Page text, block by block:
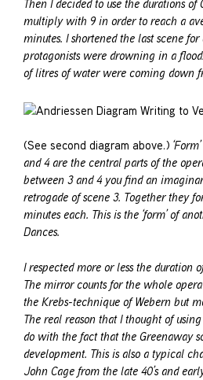
Then I decided to use the durations of
multiply with 9 in order to reach a
minutes. I shortened the last scene
protagonists were drowning in a
of litres of water were coming down
(See second diagram above.)
and 4 are the central parts of the
between 3 and 4 you find an
retrogade of scene 3. Together they
minutes each. This is the ‘form’ of
Dances.
I respected more or less the duration
The mirror counts for the whole
the Krebs-technique of Webern but
The real reason that I thought of
do with the fact that the Greenaway
development. This is also a typical
John Cage from the late 40’s and early